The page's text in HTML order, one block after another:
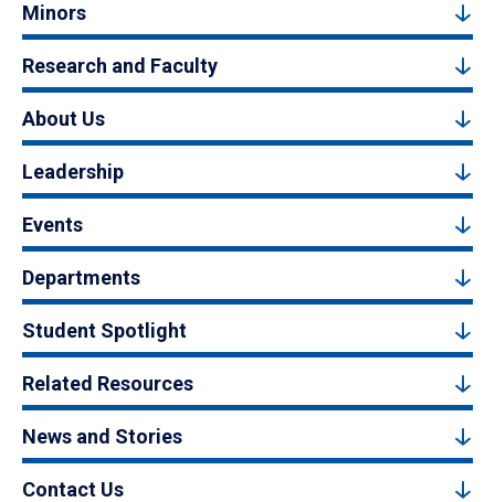
Minors
Research and Faculty
About Us
Leadership
Events
Departments
Student Spotlight
Related Resources
News and Stories
Contact Us